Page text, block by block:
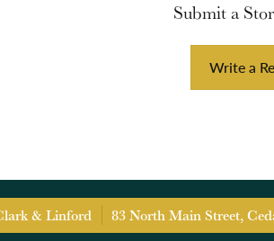
Submit a
Write a
& Linford 83 North Main Street,